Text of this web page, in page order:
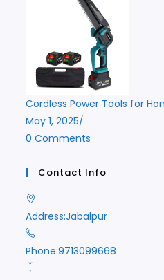
Cordless Power Tools for
May 1, 2025/
0 Comments
Contact Info
Address:Jabalpur
Phone:9713099668